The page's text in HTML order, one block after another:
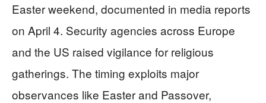
Easter weekend, documented in media reports
on April 4. Security agencies across Europe
and the US raised vigilance for religious
gatherings. The timing exploits major
observances like Easter and Passover,